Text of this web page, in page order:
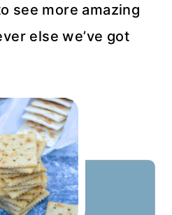
see more amazing
else we’ve got